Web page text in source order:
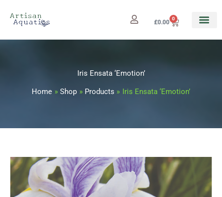
£0.00
0
Cart
Iris Ensata ‘Emotion’
Home Shop Products Iris Ensata ‘Emotion’
Price
range:
Iris
Ensata
'Emotion'